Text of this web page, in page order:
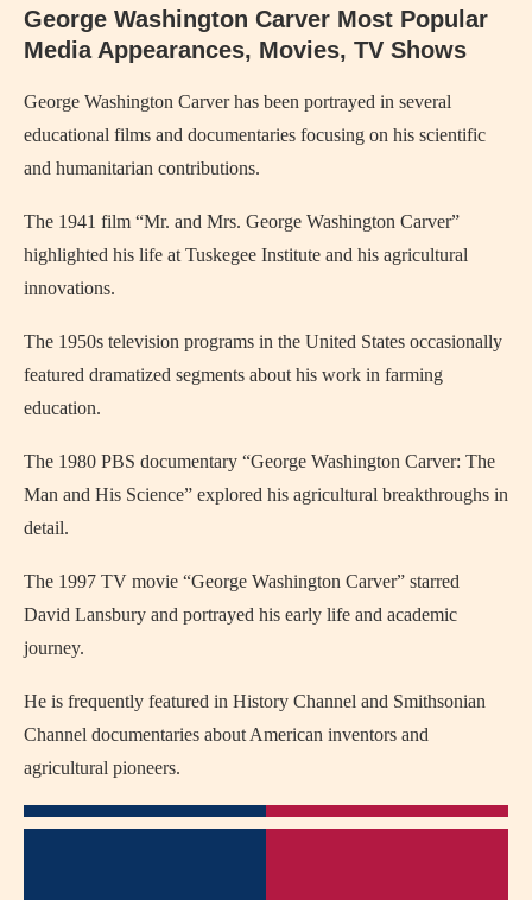
George Washington Carver Most Popular
Media Appearances, Movies, TV Shows
George Washington Carverhas been portrayed in several
educational films and documentaries focusing on his scientific
and humanitarian contributions.
The 1941 film “Mr. and Mrs. George Washington Carver”
highlighted his life at Tuskegee Institute and his agricultural
innovations.
The 1950s television programs in the United States occasionally
featured dramatized segments about his work in farming
education.
The 1980 PBS documentary “George Washington Carver: The
Man and His Science” explored his agricultural breakthroughs in
detail.
The 1997 TV movie “George Washington Carver” starred
David Lansbury and portrayed his early life and academic
journey.
He is frequently featured in History Channel and Smithsonian
Channel documentaries about American inventors and
agricultural pioneers.